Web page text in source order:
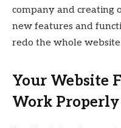
company and creating
new features and
redo the whole
Your Website
Work Properly